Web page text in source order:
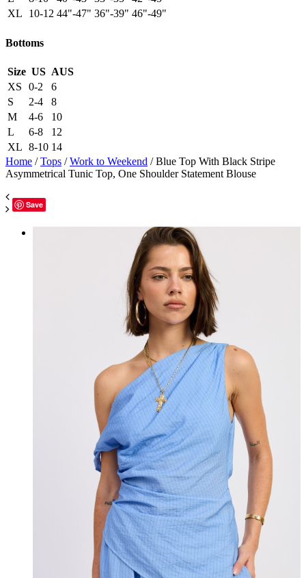
XL
10-12 44"-47" 36"-39" 46"-49"
Bottoms
Size US AUS
XS
0-2
6
S
2-4
8
M
4-6
10
L
6-8
12
XL 8-10 14
Home /Tops /Work to Weekend / Blue Top With Black Stripe
Asymmetrical Tunic Top, One Shoulder Statement Blouse
Save